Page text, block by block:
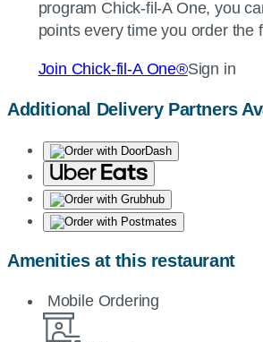
program Chick-fil-AOne, you
points every time you order the
Join Chick-fil-AOne®Sign in
Additional Delivery Partners
Amenities at this restaurant
Mobile Ordering